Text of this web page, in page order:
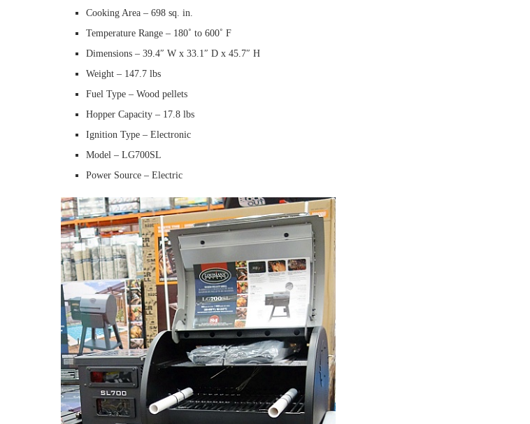
Cooking Area – 698 sq. in.
Temperature Range – 180˚ to 600˚ F
Dimensions – 39.4″ W x 33.1″ D x 45.7″ H
Weight – 147.7 lbs
Fuel Type – Wood pellets
Hopper Capacity – 17.8 lbs
Ignition Type – Electronic
Model – LG700SL
Power Source – Electric